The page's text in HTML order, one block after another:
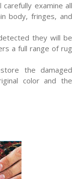
examine all
body, fringes, and
they will be
a full range of rug
the damaged
color and the